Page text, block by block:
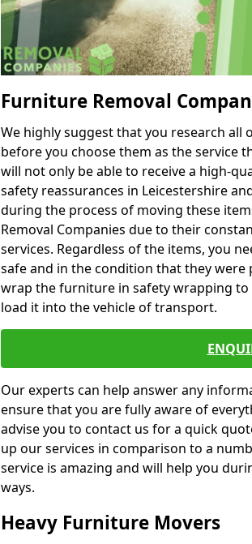
Furniture Removal
We highly suggest that you research
before you choose them as the service
will not only be able to receive a high-
safety reassurances in Leicestershire
during the process of moving these
Removal Companies due to their
services. Regardless of the items, you
safe and in the condition that they were
wrap the furniture in safety wrapping
load it into the vehicle of transport.
Our experts can help answer any
ensure that you are fully aware of
advise you to contact us for a quick
up our services in comparison to a
service is amazing and will help you
ways.
Heavy Furniture Movers